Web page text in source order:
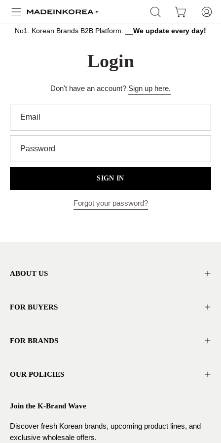
content
Open
navigation
OPEN
SEARCH
BAR
OPEN CART
MY
No1. Korean Brands B2B Platform. __ We update every day!
Login
Don't have an account? Sign up here.
SIGN IN
Forgot your password?
ABOUT US
FOR BUYERS
FOR BRANDS
OUR POLICIES
Join the K-Brand Wave
Discover fresh Korean brands, upcoming product lines, and
exclusive wholesale offers.